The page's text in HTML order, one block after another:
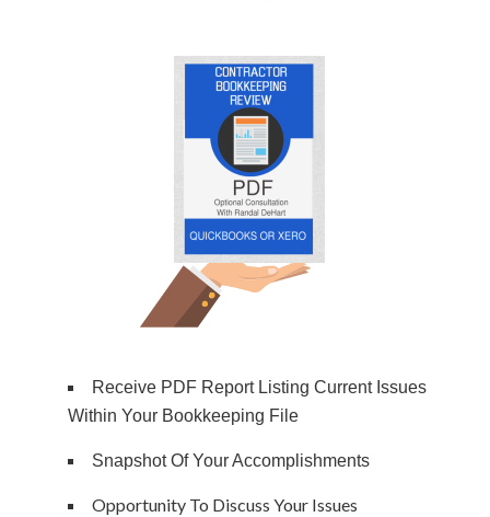
Receive PDF Report Listing Current Issues
Within Your Bookkeeping File
Snapshot Of Your Accomplishments
Opportunity To Discuss Your Issues